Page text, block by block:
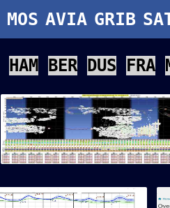
HAM BER DUS FRA
MOS AVIA GRIB